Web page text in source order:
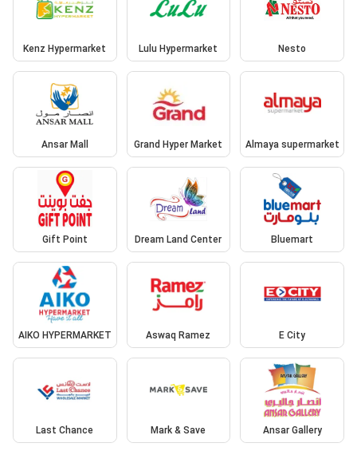
Kenz Hypermarket Lulu Hypermarket Nesto
Ansar Mall Grand Hyper Market Almaya supermarket
Gift Point Dream Land Center Bluemart
AIKO HYPERMARKET Aswaq Ramez E City
Last Chance Mark & Save Ansar Gallery